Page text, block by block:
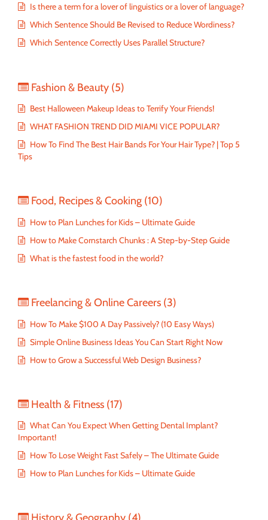
Is there a term for a lover of linguistics or a lover of language?
Which Sentence Should Be Revised to Reduce Wordiness?
Which Sentence Correctly Uses Parallel Structure?
Fashion & Beauty (5)
Best Halloween Makeup Ideas to Terrify Your Friends!
WHAT FASHION TREND DID MIAMI VICE POPULAR?
How To Find The Best Hair Bands For Your Hair Type? | Top 5
Tips
Food, Recipes & Cooking (10)
How to Plan Lunches for Kids – Ultimate Guide
How to Make Cornstarch Chunks : A Step-by-Step Guide
What is the fastest food in the world?
Freelancing & Online Careers (3)
How To Make $100 A Day Passively? (10 Easy Ways)
Simple Online Business Ideas You Can Start Right Now
How to Grow a Successful Web Design Business?
Health & Fitness (17)
What Can You Expect When Getting Dental Implant?
Important!
How To Lose Weight Fast Safely – The Ultimate Guide
How to Plan Lunches for Kids – Ultimate Guide